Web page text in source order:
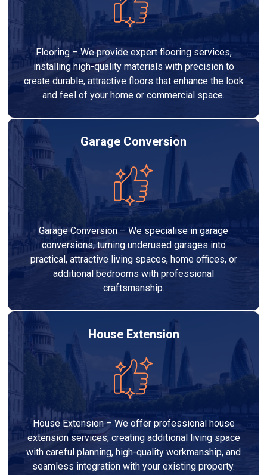
Flooring – We provide expert flooring services,
installing high-quality materials with precision to
create durable, attractive floors that enhance the look
and feel of your home or commercial space.
Garage Conversion
Garage Conversion – We specialise in garage
conversions, turning underused garages into
practical, attractive living spaces, home offices, or
additional bedrooms with professional
craftsmanship.
House Extension
House Extension – We offer professional house
extension services, creating additional living space
with careful planning, high-quality workmanship, and
seamless integration with your existing property.